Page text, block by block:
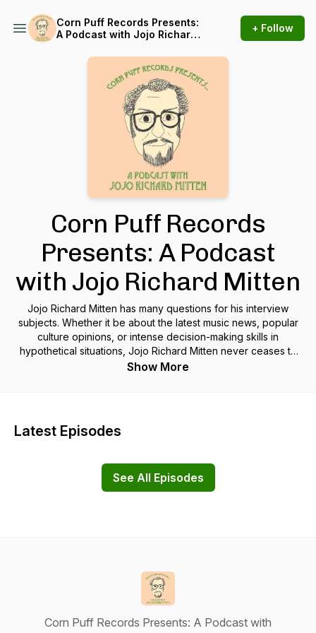
Corn Puff Records Presents:
A Podcast with Jojo Richard
+ Follow
Corn Puff Records
Presents: A Podcast
with Jojo Richard Mitten
Jojo Richard Mitten has many questions for his interview
subjects. Whether it be about the latest music news, popular
culture opinions, or intense decision-making skills in
hypothetical situations, Jojo Richard Mitten never ceases to
disappoint you, the listener. Theme Music by Pyari!
Show More
Latest Episodes
See All Episodes
Corn Puff Records Presents: A Podcast with